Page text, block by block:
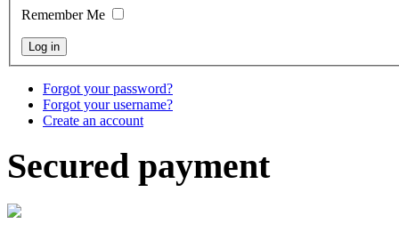
Remember Me
Forgot your password?
Forgot your username?
Create an account
Secured payment